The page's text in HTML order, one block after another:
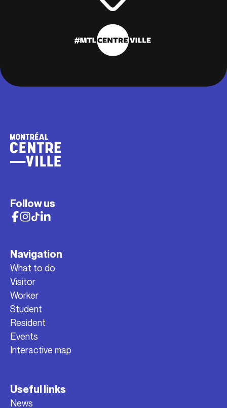
Follow us
Navigation
What to do
Visitor
Worker
Student
Resident
Events
Interactive map
Useful links
News